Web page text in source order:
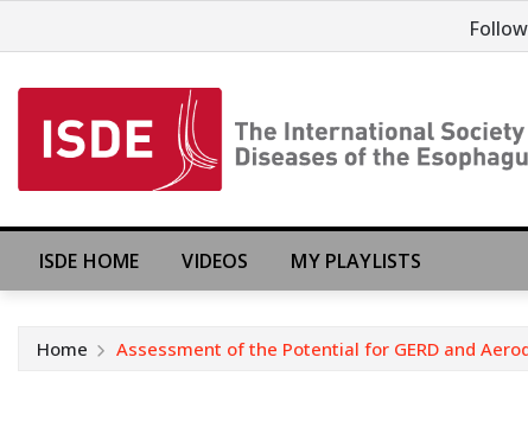
ISDE HOME VIDEOS MY PLAYLISTS
Home Assessment of the Potential for GERD and